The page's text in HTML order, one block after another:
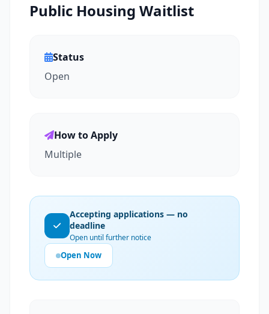
Public Housing Waitlist
Status
Open
How to Apply
Multiple
Accepting applications — no
deadline
Open until further notice
Open Now